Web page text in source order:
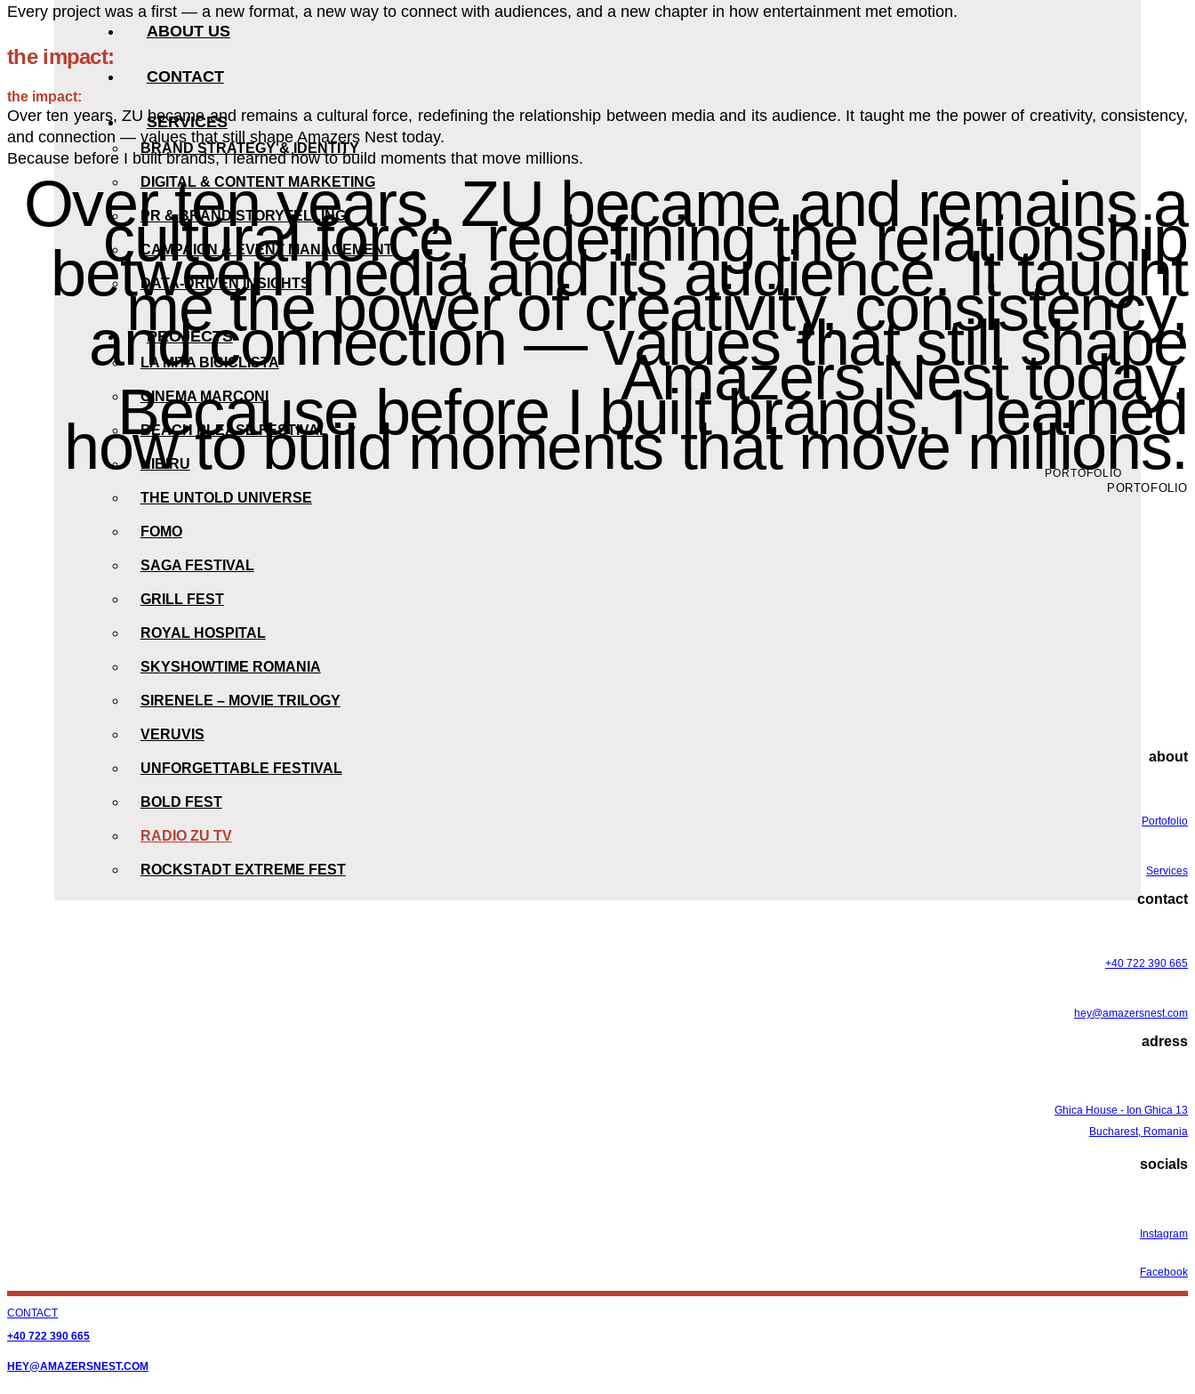
ABOUT US
CONTACT
SERVICES
BRAND STRATEGY & IDENTITY
DIGITAL & CONTENT MARKETING
PR & BRAND STORYTELLING
CAMPAIGN & EVENT MANAGEMENT
DATA-DRIVEN INSIGHTS
PROJECTS
LA MITA BICICLISTA
CINEMA MARCONI
BEACH PLEASE FESTIVAL
NIBIRU
THE UNTOLD UNIVERSE
FOMO
SAGA FESTIVAL
GRILL FEST
ROYAL HOSPITAL
SKYSHOWTIME ROMANIA
SIRENELE – MOVIE TRILOGY
VERUVIS
UNFORGETTABLE FESTIVAL
BOLD FEST
RADIO ZU TV
ROCKSTADT EXTREME FEST
Every project was a first — a new format, a new way to connect with audiences, and a new chapter in how entertainment met emotion.
the impact:
the impact:
Over ten years, ZU became and remains a cultural force, redefining the relationship between media and its audience. It taught me the power of creativity, consistency,
and connection — values that still shape Amazers Nest today.
Because before I built brands, I learned how to build moments that move millions.
Over ten years, ZU became and remains a
cultural force, redefining the relationship
between media and its audience. It taught
me the power of creativity, consistency,
and connection — values that still shape
Amazers Nest today.
Because before I built brands, I learned
how to build moments that move millions.
PORTOFOLIO
PORTOFOLIO
about
Portofolio
Services
contact
+40 722 390 665
hey@amazersnest.com
adress
Ghica House - Ion Ghica 13
Bucharest, Romania
socials
Instagram
Facebook
CONTACT
+40 722 390 665
HEY@AMAZERSNEST.COM